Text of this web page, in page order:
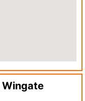
Wingate